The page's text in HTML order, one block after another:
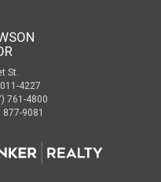
St.
4227
761-4800
9081